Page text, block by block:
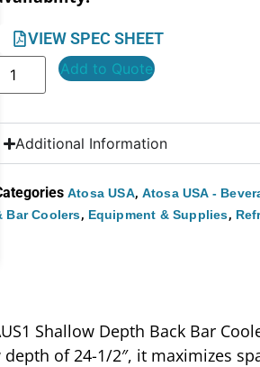
VIEW SPEC SHEET
Add to Quote
Additional Information
Atosa USA, Atosa USA -
Bar Coolers, Equipment & Supplies,
Shallow Depth Back Bar
of 24-1/2″, it maximizes